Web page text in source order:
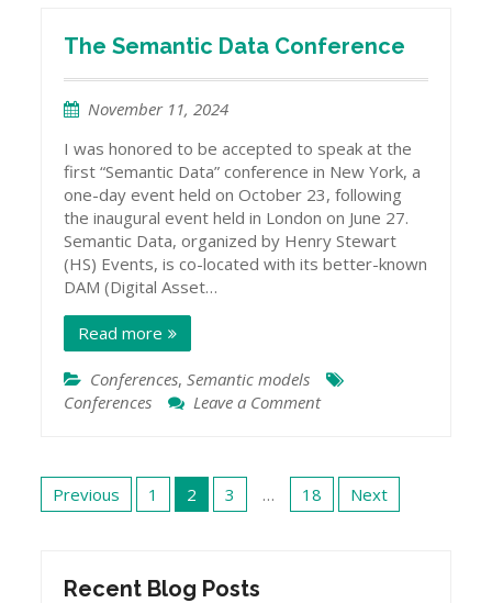
Graphs
The Semantic Data Conference
November 11, 2024
I was honored to be accepted to speak at the
first “Semantic Data” conference in New York, a
one-day event held on October 23, following
the inaugural event held in London on June 27.
Semantic Data, organized by Henry Stewart
(HS) Events, is co-located with its better-known
DAM (Digital Asset…
Read more
Conferences,Semantic models
Conferences
Leave a Commenton
Conference
Posts
navigation
Previous 1 2 3 … 18 Next
Recent Blog Posts